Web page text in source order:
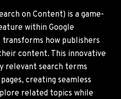
on Content) is a game-
within Google
how publishers
content. This innovative
relevant search terms
creating seamless
related topics while